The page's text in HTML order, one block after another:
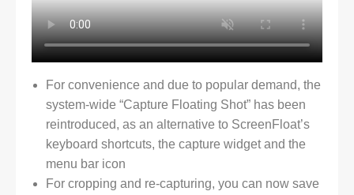
For convenience and due to popular demand, the
system-wide “Capture Floating Shot” has been
reintroduced, as an alternative to ScreenFloat’s
keyboard shortcuts, the capture widget and the
menu bar icon
For cropping and re-capturing, you can now save